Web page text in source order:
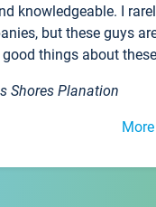
knowledgeable. I
but these guys
things about
Shores Planation